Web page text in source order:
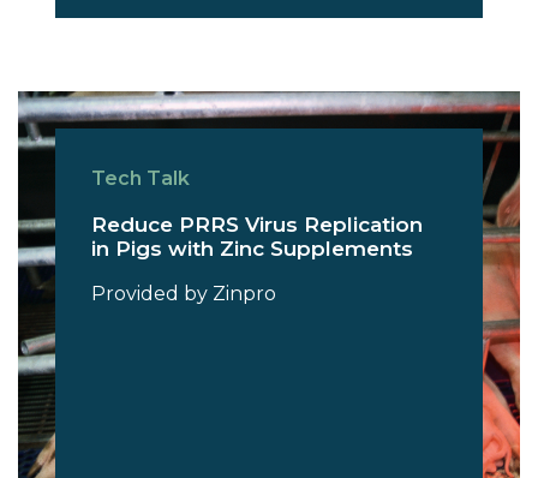
Tech Talk
Reduce PRRS Virus Replication
in Pigs with Zinc Supplements
Provided by Zinpro